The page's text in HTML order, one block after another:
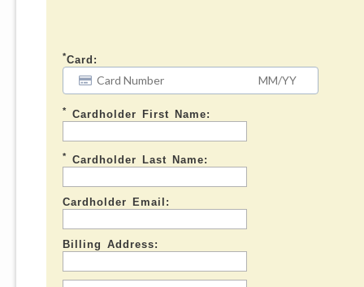
*Card:
* Cardholder First Name:
* Cardholder Last Name:
Cardholder Email:
Billing Address: